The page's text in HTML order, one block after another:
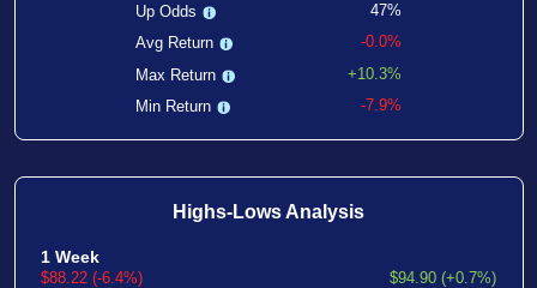
Up Odds
47%
Avg Return
-0.0%
Max Return
+10.3%
Min Return
-7.9%
Highs-Lows Analysis
1 Week
$88.22 (-6.4%) $94.90 (+0.7%)